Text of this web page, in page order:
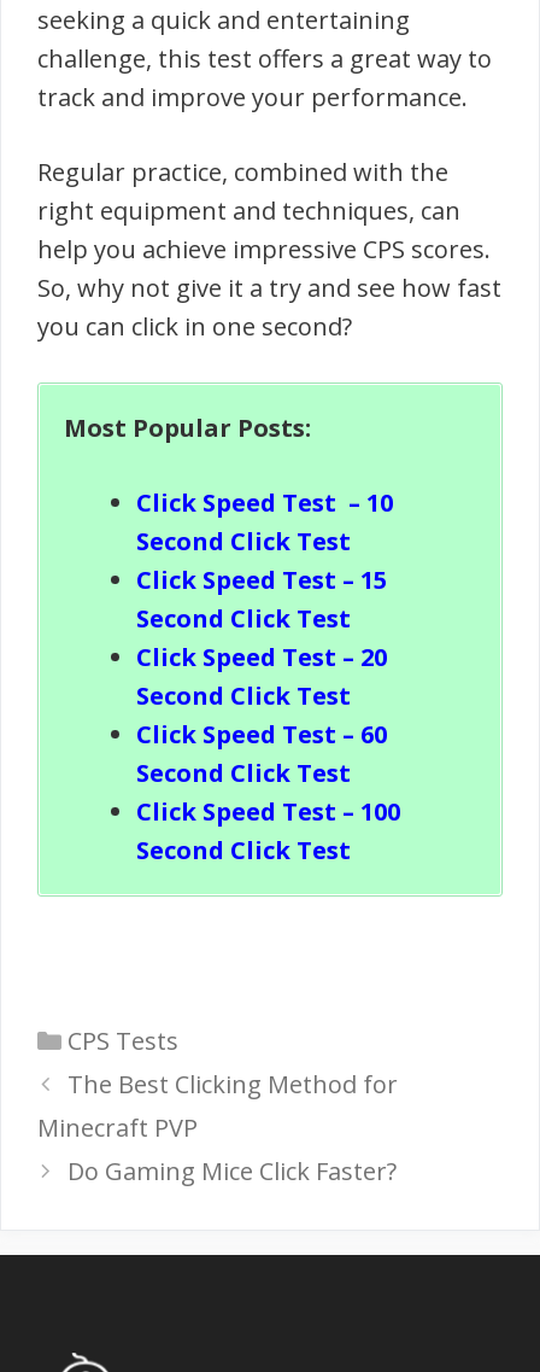
seeking a quick and entertaining
challenge, this test offers a great way to
track and improve your performance.
Regular practice, combined with the
right equipment and techniques, can
help you achieve impressive CPS scores.
So, why not give it a try and see how fast
you can click in one second?
Most Popular Posts:
Click Speed Test – 10
Second Click Test
Click Speed Test – 15
Second Click Test
Click Speed Test – 20
Second Click Test
Click Speed Test – 60
Second Click Test
Click Speed Test – 100
Second Click Test
Categories
CPS Tests
The Best Clicking Method for
Minecraft PVP
Do Gaming Mice Click Faster?